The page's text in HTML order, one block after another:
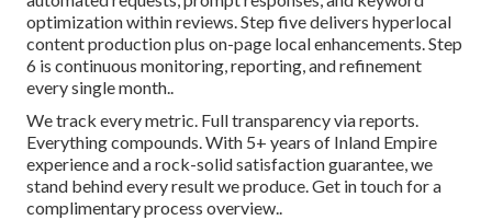
optimization within reviews. Step five delivers hyperlocal
content production plus on-page local enhancements. Step
6 is continuous monitoring, reporting, and refinement
every single month..
We track every metric. Full transparency via reports.
Everything compounds. With 5+ years of Inland Empire
experience and a rock-solid satisfaction guarantee, we
stand behind every result we produce. Get in touch for a
complimentary process overview..